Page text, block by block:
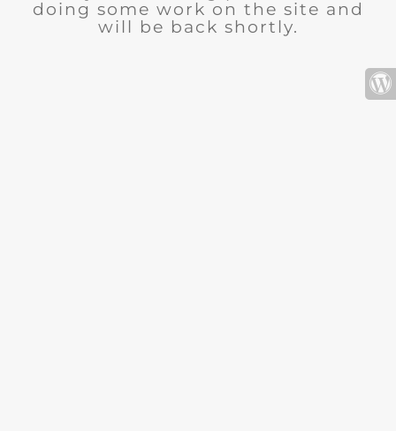
doing some work on the site and
will be back shortly.